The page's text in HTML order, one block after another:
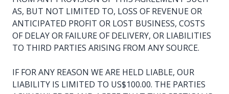
AS, BUT NOT LIMITED TO, LOSS OF REVENUE OR
ANTICIPATED PROFIT OR LOST BUSINESS, COSTS
OF DELAY OR FAILURE OF DELIVERY, OR LIABILITIES
TO THIRD PARTIES ARISING FROM ANY SOURCE.
IF FOR ANY REASON WE ARE HELD LIABLE, OUR
LIABILITY IS LIMITED TO US$100.00. THE PARTIES